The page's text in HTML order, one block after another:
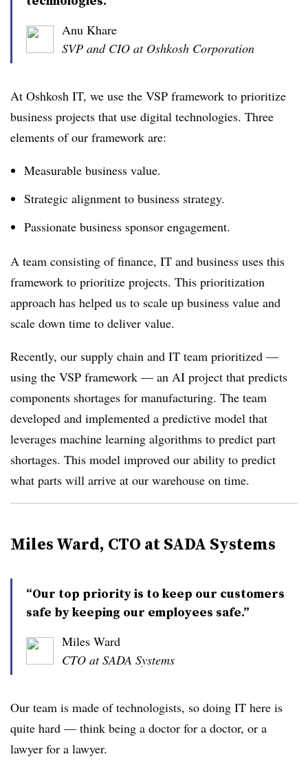
Anu Khare
SVP and CIO at Oshkosh Corporation
At Oshkosh IT, we use the VSP framework to prioritize
business projects that use digital technologies. Three
elements of our framework are:
Measurable business value.
Strategic alignment to business strategy.
Passionate business sponsor engagement.
A team consisting of finance, IT and business uses this
framework to prioritize projects. This prioritization
approach has helped us to scale up business value and
scale down time to deliver value.
Recently, our supply chain and IT team prioritized —
using the VSP framework — an AI project that predicts
components shortages for manufacturing. The team
developed and implemented a predictive model that
leverages machine learning algorithms to predict part
shortages. This model improved our ability to predict
what parts will arrive at our warehouse on time.
Miles Ward, CTO at SADA Systems
“Our top priority is to keep our customers
safe by keeping our employees safe.”
Miles Ward
CTO at SADA Systems
Our team is made of technologists, so doing IT here is
quite hard — think being a doctor for a doctor, or a
lawyer for a lawyer.